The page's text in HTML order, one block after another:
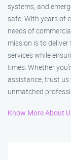
systems, and
safe. With years of
needs of
mission is to
services while
times. Whether
assistance, trust
unmatched
Know More About